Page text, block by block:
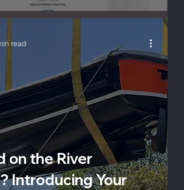
on the River
Introducing Your
read